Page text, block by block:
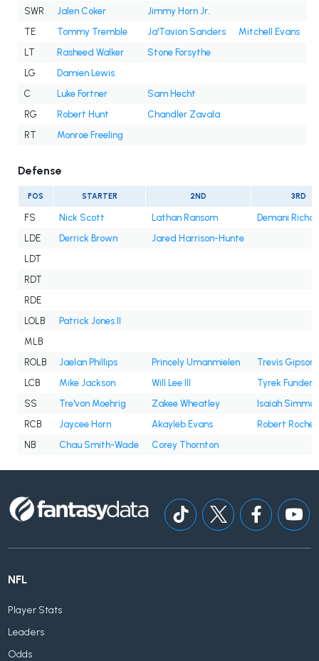
SWR
Jalen Coker
Jimmy Horn Jr.
TE
Tommy Tremble Ja'Tavion Sanders
Mitchell Evans
LT
Rasheed Walker
Stone Forsythe
LG
Damien Lewis
C
Luke Fortner
Sam Hecht
RG
Robert Hunt
Chandler Zavala
RT
Monroe Freeling
Defense
POS STARTER 2ND 3RD
FS Nick Scott Lathan Ransom
Demani
LDE
Derrick Brown
Jared Harrison-Hunte
LDT
RDT
RDE
LOLB
Patrick Jones II
MLB
ROLB
Jaelan Phillips Princely Umanmielen
Trevis Gipson
LCB
Mike Jackson Will Lee III
Tyrek
SS
Tre'von Moehrig Zakee Wheatley
Isaiah
RCB
Jaycee Horn Akayleb Evans
Robert Rochell
NB
Chau Smith-Wade Corey Thornton
NFL
Player Stats
Leaders
Odds